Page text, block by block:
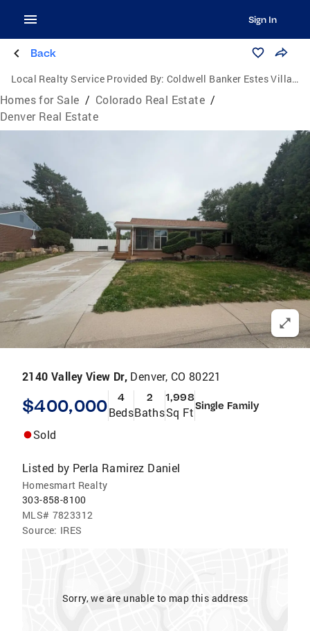
Sign In
Back
Local Realty Service Provided By: Coldwell Banker Estes Village Properties, Ltd.
Homes for Sale / Colorado Real Estate /
Denver Real Estate
2140 Valley View Dr, Denver, CO 80221
$400,000 4
Beds
2
Baths
1,998
Sq FtSingle Family
Sold
Listed by Perla Ramirez Daniel
Homesmart Realty
303-858-8100
MLS# 7823312
Source: IRES
Sorry, we are unable to map this address